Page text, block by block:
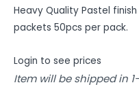
Heavy Quality Pastel
packets 50pcs per pack.
Login to see prices
Item will be shipped in